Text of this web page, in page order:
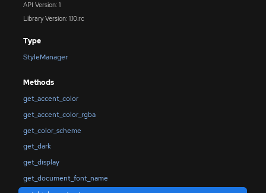
API Version: 1
Library Version: 1.10.rc
Type
StyleManager
Methods
get_accent_color
get_accent_color_rgba
get_color_scheme
get_dark
get_display
get_document_font_name